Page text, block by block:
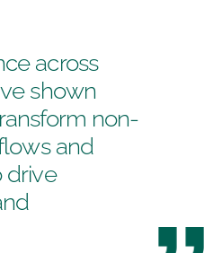
across
shown
non-
and
drive